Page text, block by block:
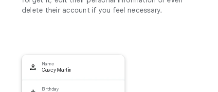
delete their account if you feel necessary.
Name
Casey Martin
Birthday